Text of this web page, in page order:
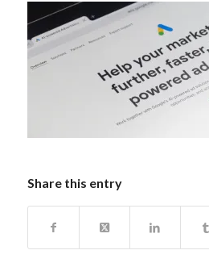
Share this entry